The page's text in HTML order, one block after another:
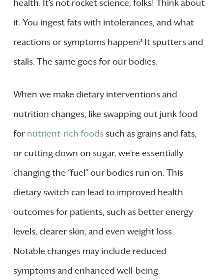
health. It’s not rocket science, folks! Think about
it. You ingest fats with intolerances, and what
reactions or symptoms happen? It sputters and
stalls. The same goes for our bodies.
When we make dietary interventions and
nutrition changes, like swapping out junk food
for nutrient-rich foodssuch as grains and fats,
or cutting down on sugar, we’re essentially
changing the “fuel” our bodies run on. This
dietary switch can lead to improved health
outcomes for patients, such as better energy
levels, clearer skin, and even weight loss.
Notable changes may include reduced
symptoms and enhanced well-being.